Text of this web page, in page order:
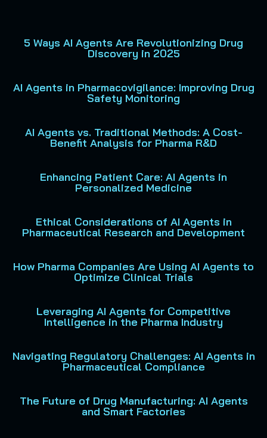
5 Ways AI Agents Are Revolutionizing Drug
Discovery in 2025
AI Agents in Pharmacovigilance: Improving Drug
Safety Monitoring
AI Agents vs. Traditional Methods: A Cost-
Benefit Analysis for Pharma R&D
Enhancing Patient Care: AI Agents in
Personalized Medicine
Ethical Considerations of AI Agents in
Pharmaceutical Research and Development
How Pharma Companies Are Using AI Agents to
Optimize Clinical Trials
Leveraging AI Agents for Competitive
Intelligence in the Pharma Industry
Navigating Regulatory Challenges: AI Agents in
Pharmaceutical Compliance
The Future of Drug Manufacturing: AI Agents
and Smart Factories